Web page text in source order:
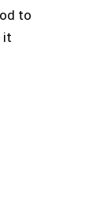
to
it